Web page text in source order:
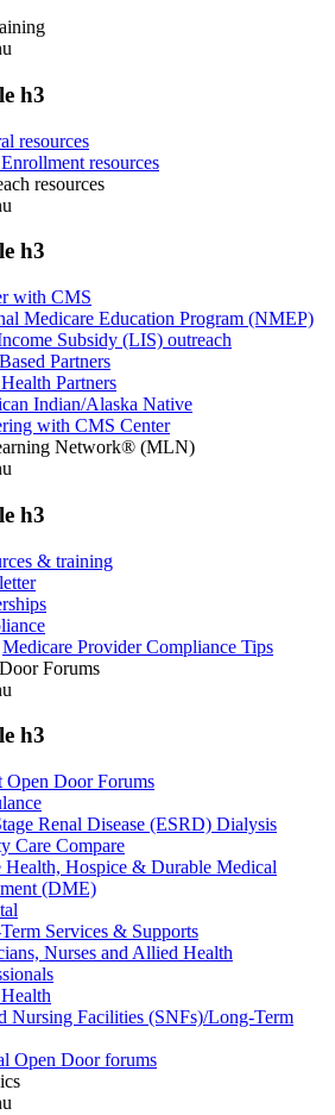
h3
resources
resources
resources
h3
with CMS
Medicare Education Program (NMEP)
Subsidy (LIS) outreach
Partners
Partners
Indian/Alaska Native
with CMS Center
Network® (MLN)
h3
& training
Medicare Provider Compliance Tips
Forums
h3
Open Door Forums
Renal Disease (ESRD) Dialysis
Care Compare
Health, Hospice & Durable Medical
(DME)
Services & Supports
Nurses and Allied Health
Nursing Facilities (SNFs)/Long-Term
Open Door forums